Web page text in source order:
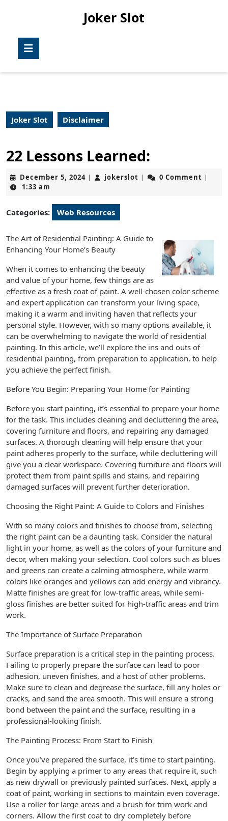
Joker Slot
Joker Slot Disclaimer
22 Lessons Learned:
December 5, 2024December
| jokerslot jokerslot
| 0 Comment |
1:33 am
Categories: Web Resources
The Art of Residential Painting: A Guide to
Enhancing Your Home’s Beauty
When it comes to enhancing the beauty
and value of your home, few things are as
effective as a fresh coat of paint. A well-chosen color scheme
and expert application can transform your living space,
making it a warm and inviting haven that reflects your
personal style. However, with so many options available, it
can be overwhelming to navigate the world of residential
painting. In this article, we’ll explore the ins and outs of
residential painting, from preparation to application, to help
you achieve the perfect finish.
Before You Begin: Preparing Your Home for Painting
Before you start painting, it’s essential to prepare your home
for the task. This includes cleaning and decluttering the area,
covering furniture and floors, and repairing any damaged
surfaces. A thorough cleaning will help ensure that your
paint adheres properly to the surface, while decluttering will
give you a clear workspace. Covering furniture and floors will
protect them from paint spills and stains, and repairing
damaged surfaces will prevent further deterioration.
Choosing the Right Paint: A Guide to Colors and Finishes
With so many colors and finishes to choose from, selecting
the right paint can be a daunting task. Consider the natural
light in your home, as well as the colors of your furniture and
decor, when making your selection. Cool colors such as blues
and greens can create a calming atmosphere, while warm
colors like oranges and yellows can add energy and vibrancy.
Matte finishes are great for low-traffic areas, while semi-
gloss finishes are better suited for high-traffic areas and trim
work.
The Importance of Surface Preparation
Surface preparation is a critical step in the painting process.
Failing to properly prepare the surface can lead to poor
adhesion, uneven finishes, and a host of other problems.
Make sure to clean and degrease the surface, fill any holes or
cracks, and sand the area smooth. This will ensure a strong
bond between the paint and the surface, resulting in a
professional-looking finish.
The Painting Process: From Start to Finish
Once you’ve prepared the surface, it’s time to start painting.
Begin by applying a primer to any areas that require it, such
as new drywall or previously painted surfaces. Next, apply a
coat of paint, working in sections to maintain even coverage.
Use a roller for large areas and a brush for trim work and
corners. Allow the first coat to dry completely before